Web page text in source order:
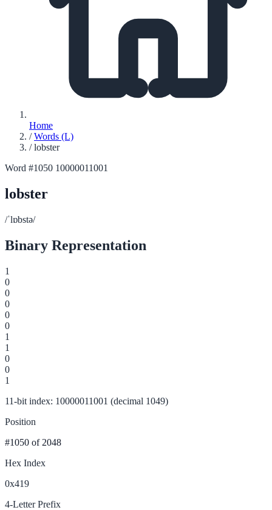
Home
/ Words (L)
/ lobster
Word #1050 10000011001
lobster
/ˈlɒbstə/
Binary Representation
1
0
0
0
0
0
1
1
0
0
1
11-bit index: 10000011001 (decimal 1049)
Position
#1050 of 2048
Hex Index
0x419
4-Letter Prefix